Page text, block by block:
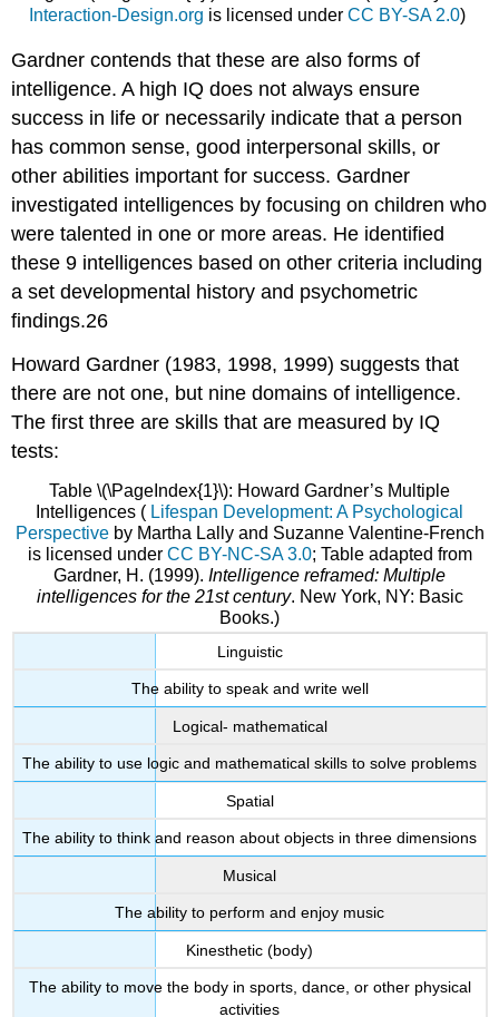
Interaction-Design.org is licensed under CC BY-SA 2.0)
Gardner contends that these are also forms of
intelligence. A high IQ does not always ensure
success in life or necessarily indicate that a person
has common sense, good interpersonal skills, or
other abilities important for success. Gardner
investigated intelligences by focusing on children who
were talented in one or more areas. He identified
these 9 intelligences based on other criteria including
a set developmental history and psychometric
findings.26
Howard Gardner (1983, 1998, 1999) suggests that
there are not one, but nine domains of intelligence.
The first three are skills that are measured by IQ
tests:
Table \(\PageIndex{1}\): Howard Gardner’s Multiple
Intelligences ( Lifespan Development: A Psychological
Perspectiveby Martha Lally and Suzanne Valentine-French
is licensed under CC BY-NC-SA 3.0; Table adapted from
Gardner, H. (1999). Intelligence reframed: Multiple
intelligences for the 21st century. New York, NY: Basic
Books.)
Linguistic
The ability to speak and write well
Logical- mathematical
The ability to use logic and mathematical skills to solve problems
Spatial
The ability to think and reason about objects in three dimensions
Musical
The ability to perform and enjoy music
Kinesthetic (body)
The ability to move the body in sports, dance, or other physical
activities